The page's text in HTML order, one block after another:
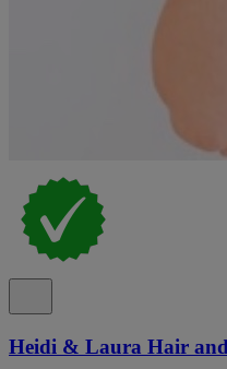
Heidi & Laura Hair